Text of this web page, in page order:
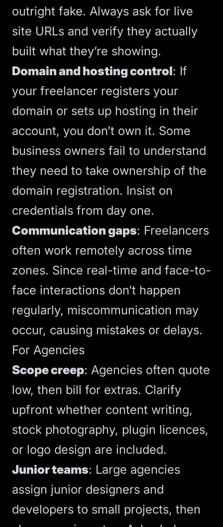
outright fake. Always ask for live
site URLs and verify they actually
built what they’re showing.
Domain and hosting control: If
your freelancer registers your
domain or sets up hosting in their
account, you don’t own it. Some
business owners fail to understand
they need to take ownership of the
domain registration. Insist on
credentials from day one.
Communication gaps: Freelancers
often work remotely across time
zones. Since real-time and face-to-
face interactions don’t happen
regularly, miscommunication may
occur, causing mistakes or delays.
For Agencies
Scope creep: Agencies often quote
low, then bill for extras. Clarify
upfront whether content writing,
stock photography, plugin licences,
or logo design are included.
Junior teams: Large agencies
assign junior designers and
developers to small projects, then